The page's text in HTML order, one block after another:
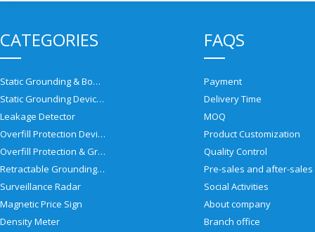
CATEGORIES
Static Grounding & Bonding Solutions
Static Grounding Devices
Leakage Detector
Overfill Protection Devices
Overfill Protection & Grounding System
Retractable Grounding Reel
Surveillance Radar
Magnetic Price Sign
Density Meter
FAQS
Payment
Delivery Time
MOQ
Product Customization
Quality Control
Social Activities
About company
Branch office